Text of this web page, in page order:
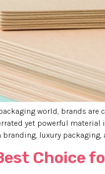
world, brands
yet powerful
luxury packaging,
Choice